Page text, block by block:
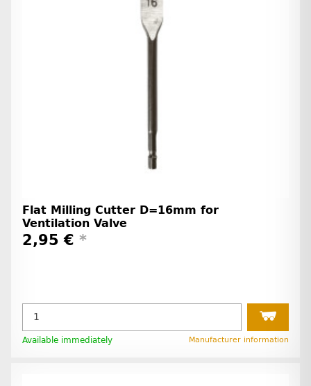
Flat Milling Cutter D=16mm for
Ventilation Valve
2,95 € *
Available immediately Manufacturer information